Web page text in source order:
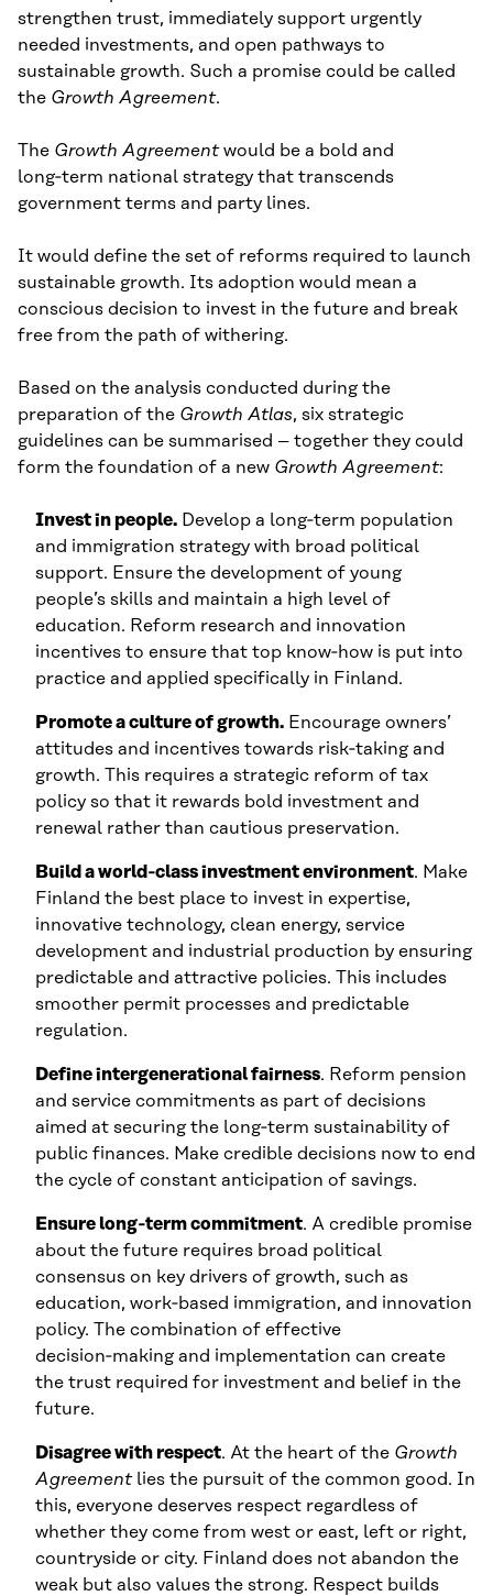
strengthen trust, immediately support urgently
needed investments, and open pathways to
sustainable growth. Such a promise could be called
the Growth Agreement.
The Growth Agreementwould be a bold and
long‑term national strategy that transcends
government terms and party lines.
It would define the set of reforms required to launch
sustainable growth. Its adoption would mean a
conscious decision to invest in the future and break
free from the path of withering.
Based on the analysis conducted during the
preparation of the Growth Atlas, six strategic
guidelines can be summarised – together they could
form the foundation of a new Growth Agreement:
Invest in people. Develop a long‑term population
and immigration strategy with broad political
support. Ensure the development of young
people’s skills and maintain a high level of
education. Reform research and innovation
incentives to ensure that top know‑how is put into
practice and applied specifically in Finland.
Promote a culture of growth. Encourage owners’
attitudes and incentives towards risk‑taking and
growth. This requires a strategic reform of tax
policy so that it rewards bold investment and
renewal rather than cautious preservation.
Build a world‑class investment environment. Make
Finland the best place to invest in expertise,
innovative technology, clean energy, service
development and industrial production by ensuring
predictable and attractive policies. This includes
smoother permit processes and predictable
regulation.
Define intergenerational fairness. Reform pension
and service commitments as part of decisions
aimed at securing the long‑term sustainability of
public finances. Make credible decisions now to end
the cycle of constant anticipation of savings.
Ensure long‑term commitment. A credible promise
about the future requires broad political
consensus on key drivers of growth, such as
education, work‑based immigration, and innovation
policy. The combination of effective
decision‑making and implementation can create
the trust required for investment and belief in the
future.
Disagree with respect. At the heart of the Growth
Agreementlies the pursuit of the common good. In
this, everyone deserves respect regardless of
whether they come from west or east, left or right,
countryside or city. Finland does not abandon the
weak but also values the strong. Respect builds